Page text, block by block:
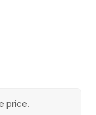
price.